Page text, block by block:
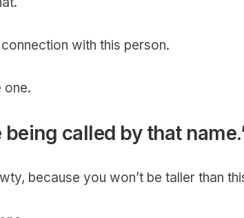
with this person.
one.
being called by that
because you won’t be taller than